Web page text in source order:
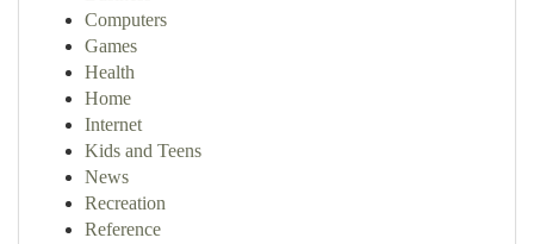
Computers
Games
Health
Home
Internet
Kids and Teens
News
Recreation
Reference